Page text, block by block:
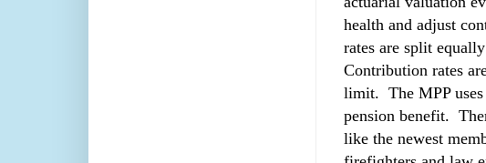
health and adjust
rates are split
Contribution rates
limit. The MPP uses
pension benefit.
like the newest